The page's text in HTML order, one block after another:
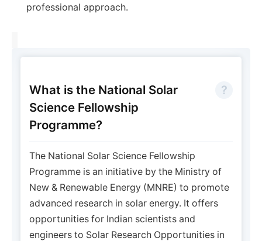
professional approach.
What is the National Solar
Science Fellowship
Programme?
The National Solar Science Fellowship
Programme is an initiative by the Ministry of
New & Renewable Energy (MNRE) to promote
advanced research in solar energy. It offers
opportunities for Indian scientists and
engineers to Solar Research Opportunities in